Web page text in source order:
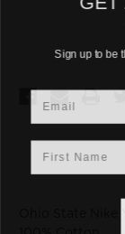
Ohio State Nike
Sign up to be
Email
First Name